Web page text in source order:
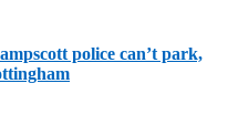
police can’t park,